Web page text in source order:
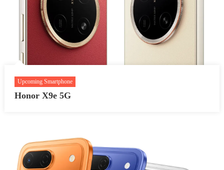
Upcoming Smartphone
Honor X9e 5G